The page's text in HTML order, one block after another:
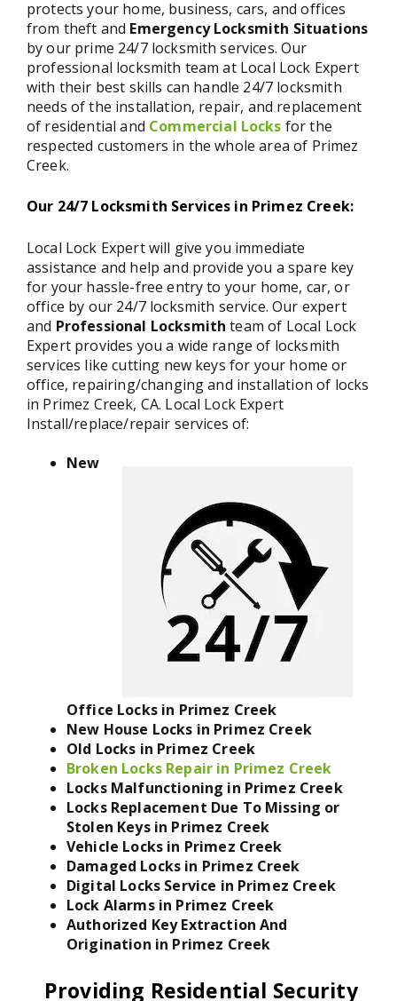
protects your home, business, cars, and offices
from theft and Emergency Locksmith Situations
by our prime 24/7 locksmith services. Our
professional locksmith team at Local Lock Expert
with their best skills can handle 24/7 locksmith
needs of the installation, repair, and replacement
of residential and Commercial Locks for the
respected customers in the whole area of Primez
Creek.
Our 24/7 Locksmith Services in Primez Creek:
Local Lock Expert will give you immediate
assistance and help and provide you a spare key
for your hassle-free entry to your home, car, or
office by our 24/7 locksmith service. Our expert
and Professional Locksmith team of Local Lock
Expert provides you a wide range of locksmith
services like cutting new keys for your home or
office, repairing/changing and installation of locks
in Primez Creek, CA. Local Lock Expert
Install/replace/repair services of:
New
Office Locks in Primez Creek
New House Locks in Primez Creek
Old Locks in Primez Creek
Broken Locks Repair in Primez Creek
Locks Malfunctioning in Primez Creek
Locks Replacement Due To Missing or
Stolen Keys in Primez Creek
Vehicle Locks in Primez Creek
Damaged Locks in Primez Creek
Digital Locks Service in Primez Creek
Lock Alarms in Primez Creek
Authorized Key Extraction And
Origination in Primez Creek
Providing Residential Security